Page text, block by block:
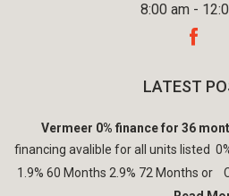
8:00 am -
LATEST
Vermeer 0% finance for 36
financing avalible for all units listed
1.9% 60 Months 2.9% 72 Months or